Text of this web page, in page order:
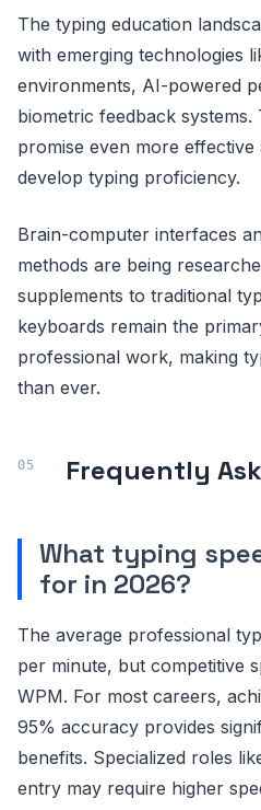
The typing education
with emerging technologies
environments, AI-powered
biometric feedback systems.
promise even more effective
develop typing proficiency.
Brain-computer interfaces
methods are being
supplements to traditional
keyboards remain the
professional work, making
than ever.
Frequently
What typing
for in 2026?
The average professional
per minute, but competitive
WPM. For most careers,
95% accuracy provides
benefits. Specialized roles
entry may require higher